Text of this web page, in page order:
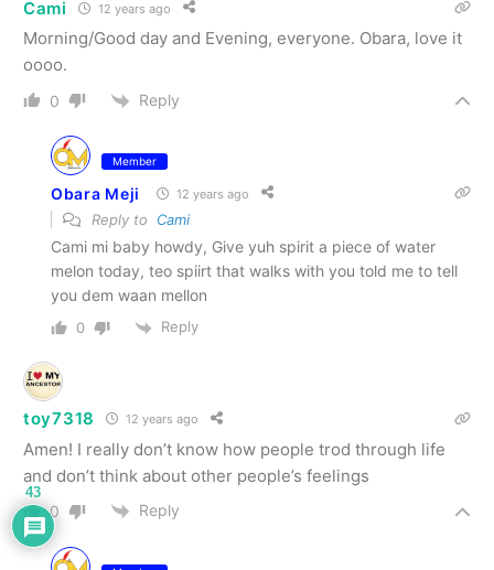
Cami 12 years ago
Morning/Good day and Evening, everyone. Obara, love it
oooo.
0 Reply
Member
Obara Meji 12 years ago
Reply to Cami
Cami mi baby howdy, Give yuh spirit a piece of water
melon today, teo spiirt that walks with you told me to tell
you dem waan mellon
0 Reply
toy7318 12 years ago
Amen! I really don’t know how people trod through life
and don’t think about other people’s feelings
0 Reply
43